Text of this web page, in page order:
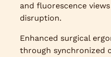
and fluorescence
disruption.
Enhanced surgical
through synchronized